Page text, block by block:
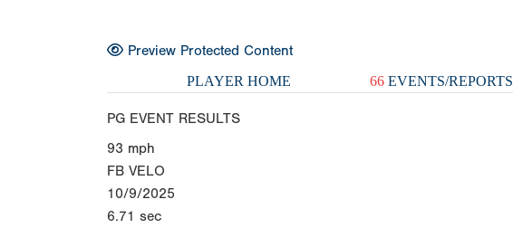
Preview Protected Content
PLAYER HOME 66 EVENTS/REPORTS
PG EVENT RESULTS
93 mph
FB VELO
10/9/2025
6.71 sec